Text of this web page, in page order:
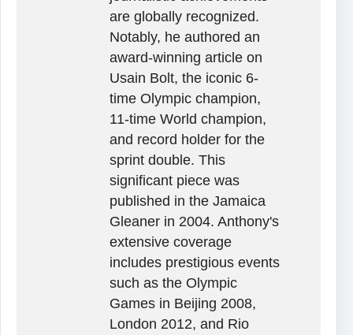
are globally recognized.
Notably, he authored an
award-winning article on
Usain Bolt, the iconic 6-
time Olympic champion,
11-time World champion,
and record holder for the
sprint double. This
significant piece was
published in the Jamaica
Gleaner in 2004. Anthony's
extensive coverage
includes prestigious events
such as the Olympic
Games in Beijing 2008,
London 2012, and Rio